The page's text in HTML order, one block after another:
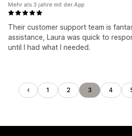
Their customer support team is
assistance, Laura was quick to
until I had what I needed.
Mehr als 3 jahre mit der App
1 2 3 4